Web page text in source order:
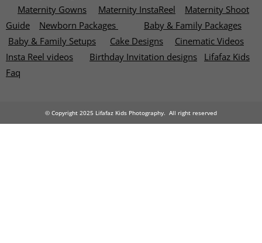
Maternity Gowns
Maternity InstaReel
Maternity Shoot
Guide
Newborn Packages
Baby & Family Packages
Baby & Family Setups
Cake Designs
Cinematic Videos
Insta Reel videos
Birthday Invitation designs
Lifafaz Kids
Faq
© Copyright 2025 Lifafaz Kids Photography. All right reserved